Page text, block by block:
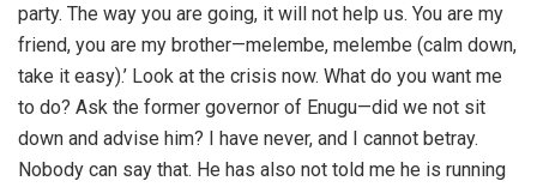
party. The way you are going, it will not help us. You are my
friend, you are my brother—melembe, melembe (calm down,
take it easy).’ Look at the crisis now. What do you want me
to do? Ask the former governor of Enugu—did we not sit
down and advise him? I have never, and I cannot betray.
Nobody can say that. He has also not told me he is running